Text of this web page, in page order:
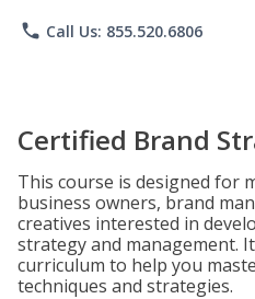
phone Call Us: 855.520.6806
Certified Brand
This course is designed for
business owners, brand
creatives interested in
strategy and management.
curriculum to help you
techniques and strategies.